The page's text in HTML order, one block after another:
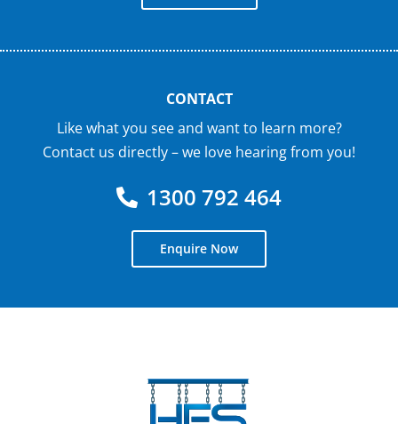
CONTACT
Like what you see and want to learn more?
Contact us directly – we love hearing from you!
1300 792 464
Enquire Now